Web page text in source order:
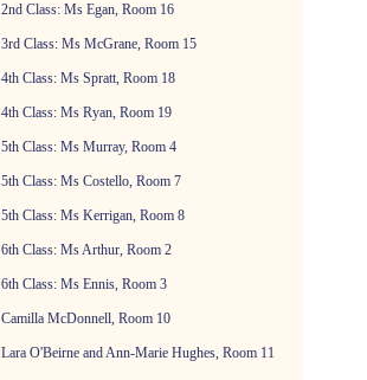
2nd Class: Ms Egan, Room 16
3rd Class: Ms McGrane, Room 15
4th Class: Ms Spratt, Room 18
4th Class: Ms Ryan, Room 19
5th Class: Ms Murray, Room 4
5th Class: Ms Costello, Room 7
5th Class: Ms Kerrigan, Room 8
6th Class: Ms Arthur, Room 2
6th Class: Ms Ennis, Room 3
Camilla McDonnell, Room 10
Lara O'Beirne and Ann-Marie Hughes, Room 11